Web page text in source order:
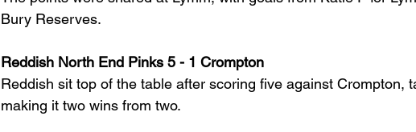
Bury Reserves.
Reddish North End Pinks 5 - 1 Crompton
Reddish sit top of the table after scoring five against Crompton,
making it two wins from two.